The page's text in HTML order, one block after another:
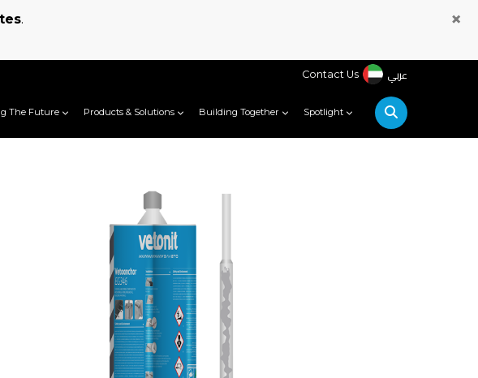
.
×
Contact Us عربي
The Future Products & Solutions Building Together Spotlight